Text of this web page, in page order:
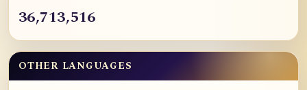
36,713,516
OTHER LANGUAGES